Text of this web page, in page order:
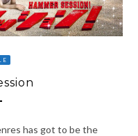
has got to be the